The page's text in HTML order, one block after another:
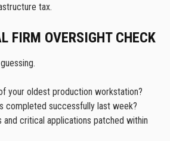
tax.
FIRM OVERSIGHT CHECK
your oldest production workstation?
completed successfully last week?
critical applications patched within